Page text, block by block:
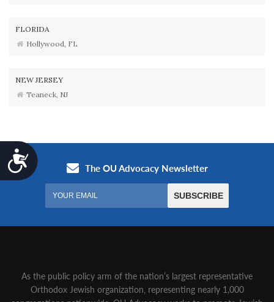
Accessibility
FLORIDA
Hollywood, FL
NEW JERSEY
Teaneck, NJ
As the public policy arm of the nation’s largest representative
Orthodox Jewish organization‚ representing nearly 1,000